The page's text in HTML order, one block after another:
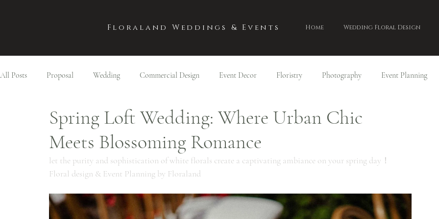
Floraland Weddings & Events Home Wedding Floral Design
All Posts Proposal Wedding Commercial Design Event Decor Floristry Photography Event Planning
Spring Loft Wedding: Where Urban Chic
Meets Blossoming Romance
let the purity and sophistication of white florals create a captivating ambiance on your spring day！
Floral design & Event Planning by Floraland